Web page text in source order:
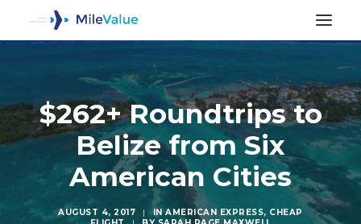
$262+ Roundtrips to
Belize from Six
American Cities
AUGUST 4, 2017 | INAMERICAN EXPRESS, CHEAP